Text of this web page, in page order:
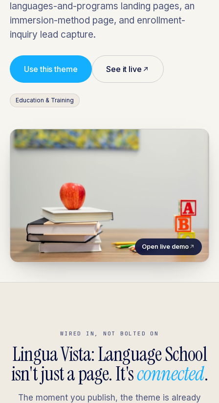
languages-and-programs landing pages, an
immersion-method page, and enrollment-
inquiry lead capture.
Use this theme See it live
Education & Training
Open live demo
WIRED IN, NOT BOLTED ON
Lingua Vista: Language School
isn't just a page. It'sconnected.
The moment you publish, the theme is already